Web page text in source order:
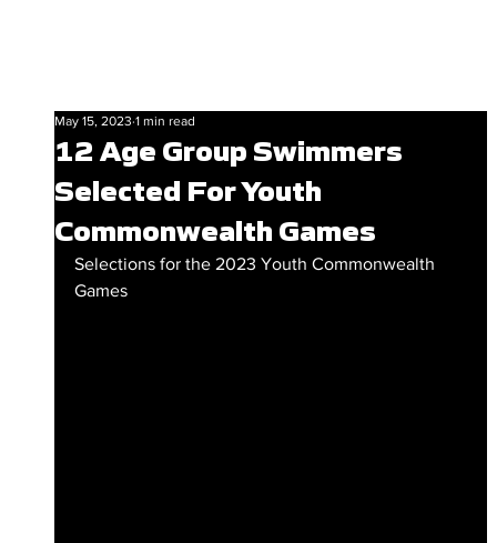
12 Age Group Swimmers
Selected For Youth
Commonwealth Games
May 15, 2023 1 min read
Selections for the 2023 Youth Commonwealth
Games